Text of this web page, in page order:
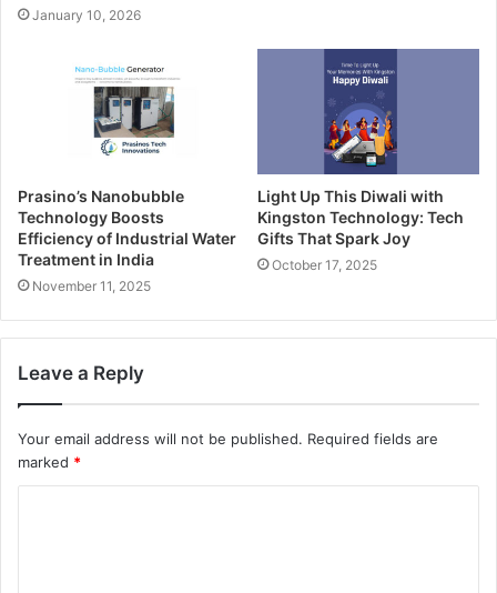
January 10, 2026
Prasino’s Nanobubble
Technology Boosts
Efficiency of Industrial Water
Treatment in India
November 11, 2025
Light Up This Diwali with
Kingston Technology: Tech
Gifts That Spark Joy
October 17, 2025
Leave a Reply
Your email address will not be published. Required fields are
marked *